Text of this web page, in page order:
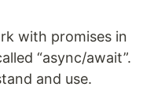
with promises in
“async/await”.
and use.